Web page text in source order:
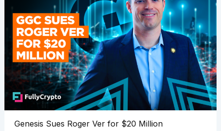
Genesis Sues Roger Ver for $20 Million